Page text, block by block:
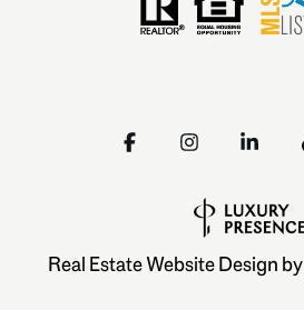
Real Estate Website Design by